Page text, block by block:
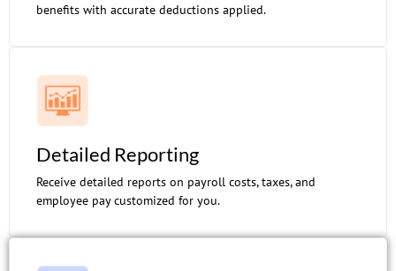
benefits with accurate deductions applied.
Detailed Reporting
Receive detailed reports on payroll costs, taxes, and
employee pay customized for you.